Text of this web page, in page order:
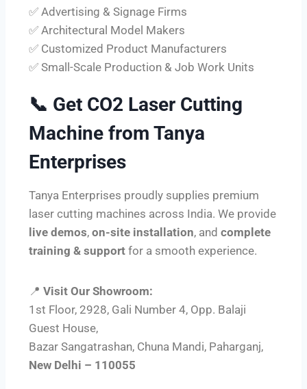
✅ Advertising & Signage Firms
✅ Architectural Model Makers
✅ Customized Product Manufacturers
✅ Small-Scale Production & Job Work Units
📞 Get CO2 Laser Cutting
Machine from Tanya
Enterprises
Tanya Enterprises proudly supplies premium
laser cutting machines across India. We provide
live demos, on-site installation, and complete
training & support for a smooth experience.
📍 Visit Our Showroom:
1st Floor, 2928, Gali Number 4, Opp. Balaji
Guest House,
Bazar Sangatrashan, Chuna Mandi, Paharganj,
New Delhi – 110055